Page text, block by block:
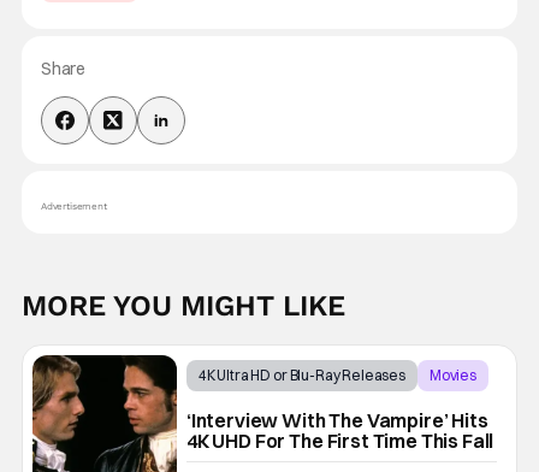
Share
Advertisement
MORE YOU MIGHT LIKE
4K Ultra HD or Blu-Ray Releases
Movies
‘Interview With The Vampire’ Hits
4K UHD For The First Time This Fall